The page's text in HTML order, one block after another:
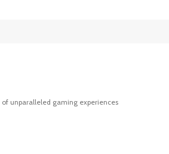
unparalleled gaming experiences